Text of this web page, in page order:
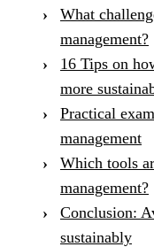
What
management?
16 Tips on
more
Practical
management
Which tools
management?
Conclusion:
sustainably